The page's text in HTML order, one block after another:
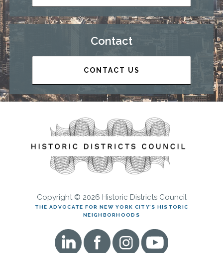
Contact
CONTACT US
Copyright © 2026 Historic Districts Council
THE ADVOCATE FOR NEW YORK CITY’S HISTORIC
NEIGHBORHOODS